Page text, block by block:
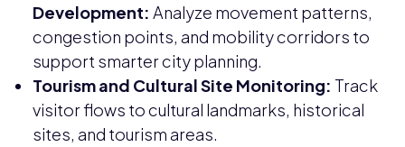
Development: Analyze movement patterns,
congestion points, and mobility corridors to
support smarter city planning.
Tourism and Cultural Site Monitoring: Track
visitor flows to cultural landmarks, historical
sites, and tourism areas.